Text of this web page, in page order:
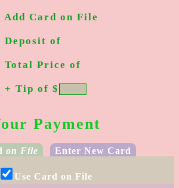
Add Card on File
Deposit of
Total Price of
+ Tip of $
Payment
on File Enter New Card
Use Card on File